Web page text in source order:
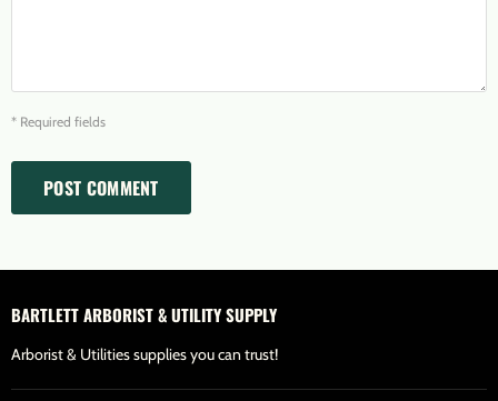
* Required fields
POST COMMENT
BARTLETT ARBORIST & UTILITY SUPPLY
Arborist & Utilities supplies you can trust!